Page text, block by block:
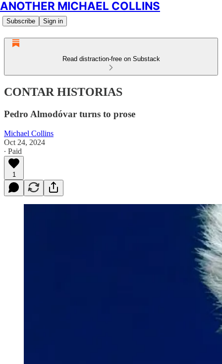
ANOTHER MICHAEL COLLINS
Subscribe Sign in
Read distraction-free on Substack
CONTAR HISTORIAS
Pedro Almodóvar turns to prose
Michael Collins
Oct 24, 2024
∙ Paid
1